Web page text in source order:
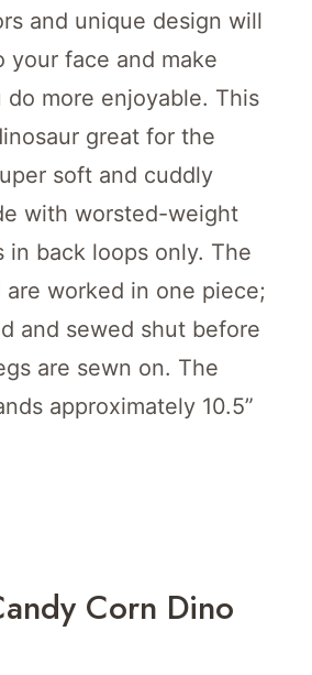
and unique design will
your face and make
more enjoyable. This
great for the
soft and cuddly
with worsted-weight
in back loops only. The
are worked in one piece;
and sewed shut before
are sewn on. The
approximately 10.5”
Corn Dino